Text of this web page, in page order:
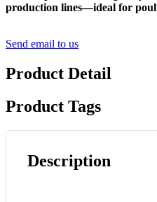
production lines—ideal for
Send email to us
Product Detail
Product Tags
Description